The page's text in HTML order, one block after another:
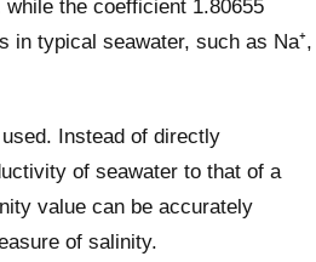
the coefficient 1.80655
in typical seawater, such as Na⁺,
Instead of directly
of seawater to that of a
value can be accurately
of salinity.